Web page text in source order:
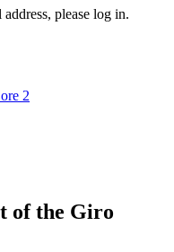
please log in.
2
of the Giro